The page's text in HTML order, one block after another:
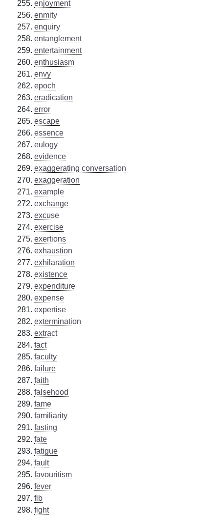
enjoyment
enmity
enquiry
entanglement
entertainment
enthusiasm
envy
epoch
eradication
error
escape
essence
eulogy
evidence
exaggerating conversation
exaggeration
example
exchange
excuse
exercise
exertions
exhaustion
exhilaration
existence
expenditure
expense
expertise
extermination
extract
fact
faculty
failure
faith
falsehood
fame
familiarity
fasting
fate
fatigue
fault
favouritism
fever
fib
fight